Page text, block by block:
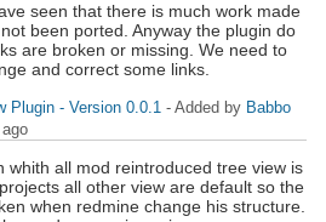
seen that there is much work made
been ported. Anyway the plugin do
are broken or missing. We need to
and correct some links.
Plugin - Version 0.0.1 - Added by Babbo
ago
whith all mod reintroduced tree view is
all other view are default so the
when redmine change his structure.